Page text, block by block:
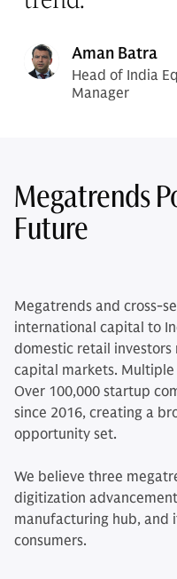
Aman Batra
Head of India
Manager
Megatrends
Future
Megatrends and cross-
international capital to
domestic retail investors
capital markets.
Over 100,000 startup
since 2016, creating a
opportunity set.
We believe three
digitization
manufacturing hub, and
consumers.